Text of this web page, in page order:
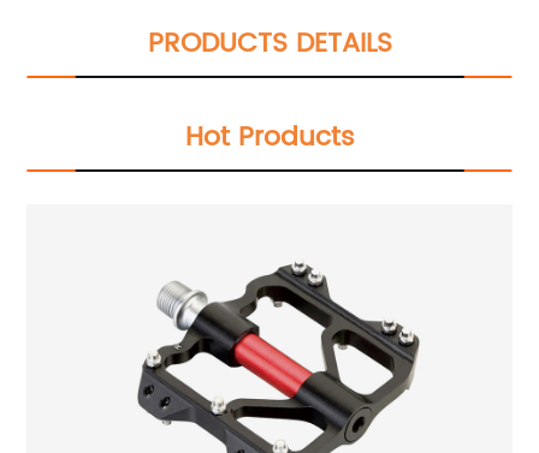
PRODUCTS DETAILS
Hot Products